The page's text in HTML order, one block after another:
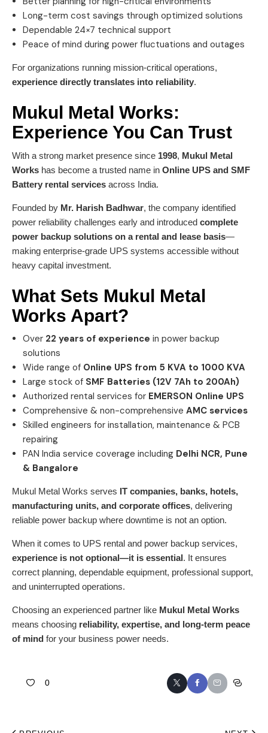
Long-term cost savings through optimized solutions
Dependable 24×7 technical support
Peace of mind during power fluctuations and outages
For organizations running mission-critical operations,
experience directly translates into reliability.
Mukul Metal Works:
Experience You Can Trust
With a strong market presence since 1998, Mukul Metal
Works has become a trusted name in Online UPS and SMF
Battery rental services across India.
Founded by Mr. Harish Badhwar, the company identified
power reliability challenges early and introduced complete
power backup solutions on a rental and lease basis—
making enterprise-grade UPS systems accessible without
heavy capital investment.
What Sets Mukul Metal
Works Apart?
Over 22 years of experience in power backup
solutions
Wide range of Online UPS from 5 KVA to 1000 KVA
Large stock of SMF Batteries (12V 7Ah to 200Ah)
Authorized rental services for EMERSON Online UPS
Comprehensive & non-comprehensive AMC services
Skilled engineers for installation, maintenance & PCB
repairing
PAN India service coverage including Delhi NCR, Pune
& Bangalore
Mukul Metal Works serves IT companies, banks, hotels,
manufacturing units, and corporate offices, delivering
reliable power backup where downtime is not an option.
When it comes to UPS rental and power backup services,
experience is not optional—it is essential. It ensures
correct planning, dependable equipment, professional support,
and uninterrupted operations.
Choosing an experienced partner like Mukul Metal Works
means choosing reliability, expertise, and long-term peace
of mind for your business power needs.
0